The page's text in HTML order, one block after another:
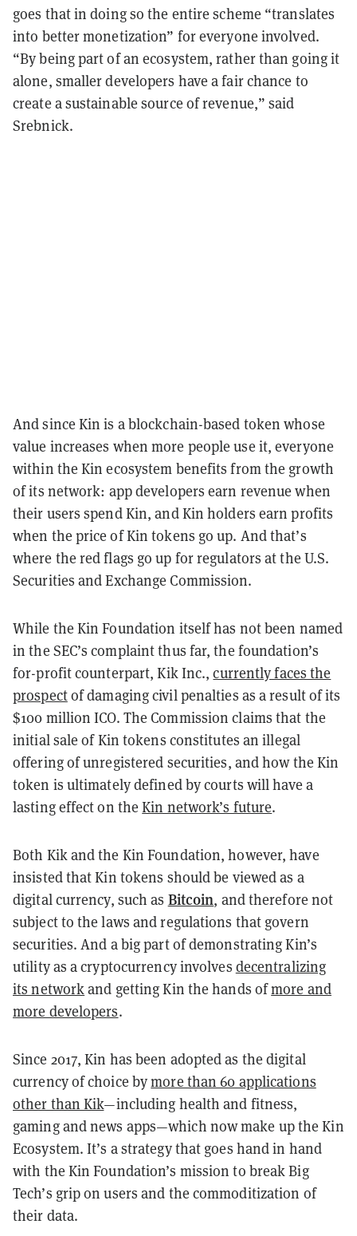
goes that in doing so the entire scheme “translates
into better monetization” for everyone involved.
“By being part of an ecosystem, rather than going it
alone, smaller developers have a fair chance to
create a sustainable source of revenue,” said
Srebnick.
And since Kin is a blockchain-based token whose
value increases when more people use it, everyone
within the Kin ecosystem benefits from the growth
of its network: app developers earn revenue when
their users spend Kin, and Kin holders earn profits
when the price of Kin tokens go up. And that’s
where the red flags go up for regulators at the U.S.
Securities and Exchange Commission.
While the Kin Foundation itself has not been named
in the SEC’s complaint thus far, the foundation’s
for-profit counterpart, Kik Inc.,currently faces the
prospectof damaging civil penalties as a result of its
$100 million ICO. The Commission claims that the
initial sale of Kin tokens constitutes an illegal
offering of unregistered securities, and how the Kin
token is ultimately defined by courts will have a
lasting effect on theKin network’s future.
Both Kik and the Kin Foundation, however, have
insisted that Kin tokens should be viewed as a
digital currency, such as Bitcoin, and therefore not
subject to the laws and regulations that govern
securities. And a big part of demonstrating Kin’s
utility as a cryptocurrency involves decentralizing
its networkand getting Kin the hands ofmore and
more developers.
Since 2017, Kin has been adopted as the digital
currency of choice bymore than 60 applications
other than Kik—including health and fitness,
gaming and news apps—which now make up the Kin
Ecosystem. It’s a strategy that goes hand in hand
with the Kin Foundation’s mission to break Big
Tech’s grip on users and the commoditization of
their data.